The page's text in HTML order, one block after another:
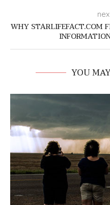
WHY STARLIFEFACT.COM
YOU